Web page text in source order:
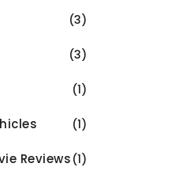
(3)
(3)
(1)
(1)
Reviews(1)